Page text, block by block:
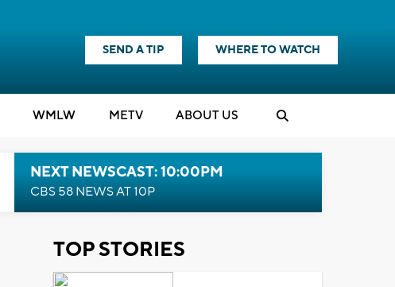
SEND A TIP WHERE TO WATCH
WMLW METV ABOUT US
NEXT NEWSCAST: 10:00PM
CBS 58 NEWS AT 10P
TOP STORIES